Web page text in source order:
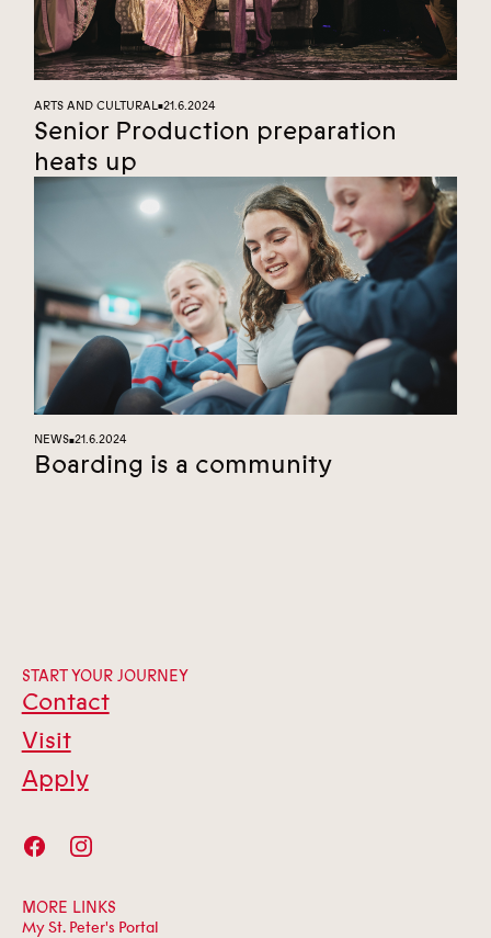
ARTS AND CULTURAL■21.6.2024
Senior Production preparation
heats up
NEWS■21.6.2024
Boarding is a community
START YOUR JOURNEY
Contact
Visit
Apply
MORE LINKS
My St. Peter's Portal